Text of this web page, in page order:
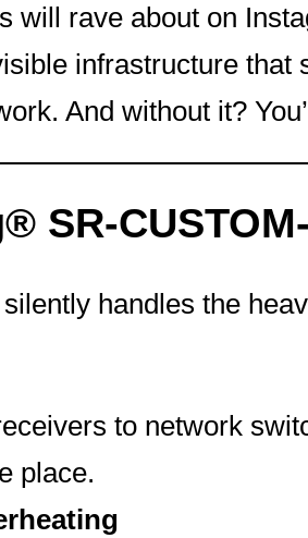
will rave about on
infrastructure
And without it?
SR-
handles the
to network
place.